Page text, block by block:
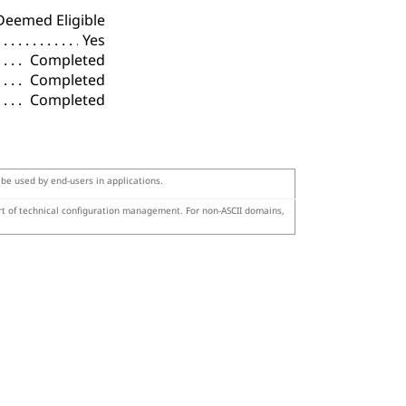
Eligible
Yes
Completed
Completed
Completed
used by end-users in applications.
technical configuration management. For non-ASCII domains,